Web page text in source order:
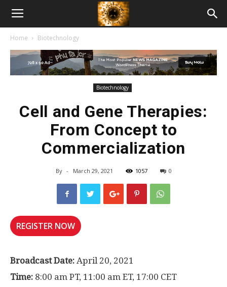
American
Biotech
Home Biotechnology
Biotechnology
Cell and Gene Therapies:
From Concept to
Commercialization
By - March 29, 2021 1057 0
REGISTER NOW
Broadcast Date: April 20, 2021
Time: 8:00 am PT, 11:00 am ET, 17:00 CET